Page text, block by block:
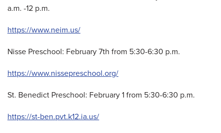
a.m. -12 p.m.
https://www.neim.us/
Nisse Preschool: February 7th from 5:30-6:30 p.m.
https://www.nissepreschool.org/
St. Benedict Preschool: February 1 from 5:30-6:30 p.m.
https://st-ben.pvt.k12.ia.us/